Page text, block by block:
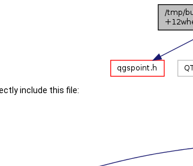
include this file: